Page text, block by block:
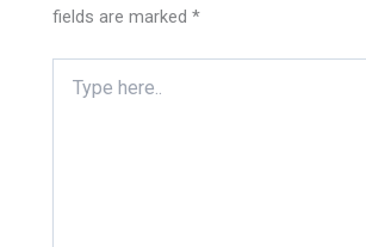
fields are marked*
here..